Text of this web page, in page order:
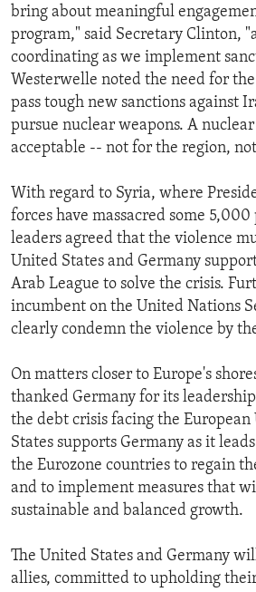
bring about meaningful
program," said Secretary Clinton,
coordinating as we implement
Westerwelle noted the need for
pass tough new sanctions against
pursue nuclear weapons. A
acceptable -- not for the region,
With regard to Syria, where
forces have massacred some
leaders agreed that the violence
United States and Germany
Arab League to solve the crisis.
incumbent on the United Nations
clearly condemn the violence by
On matters closer to Europe's
thanked Germany for its
the debt crisis facing the
States supports Germany as it
the Eurozone countries to regain
and to implement measures that
sustainable and balanced growth.
The United States and Germany
allies, committed to upholding